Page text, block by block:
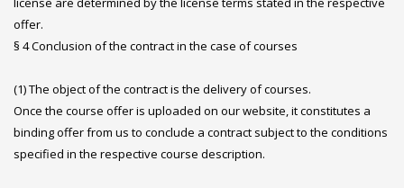
offer.
§ 4 Conclusion of the contract in the case of courses
(1) The object of the contract is the delivery of courses.
Once the course offer is uploaded on our website, it constitutes a
binding offer from us to conclude a contract subject to the conditions
specified in the respective course description.